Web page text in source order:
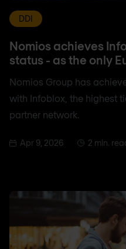
DDI
Nomios achieves
status - as the only
Nomios Group has
with Infoblox, the highest
partner network.
Apr 9, 2026 2 min.